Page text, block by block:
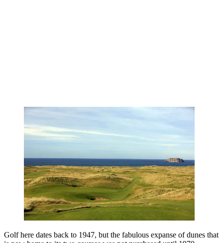
Golf here dates back to 1947, but the fabulous expanse of dunes that